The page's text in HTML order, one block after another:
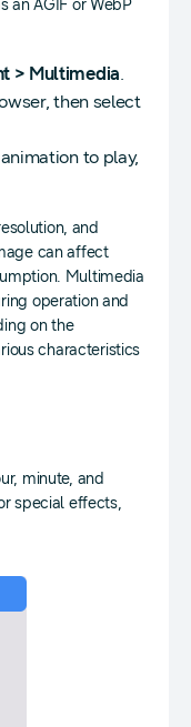
an AGIF or WebP
> Multimedia
then select
to play,
and
can affect
Multimedia
operation and
on the
characteristics
minute, and
special effects,